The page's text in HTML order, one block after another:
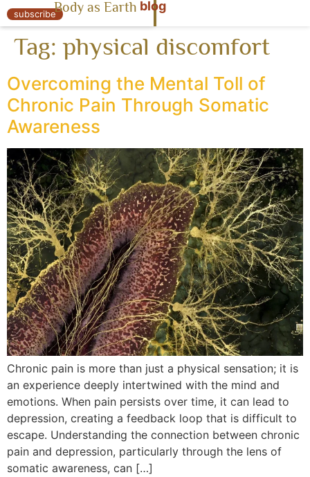
« Body as Earth
subscribeBody as Earth blog
Tag: physical discomfort
Overcoming the Mental Toll of
Chronic Pain Through Somatic
Awareness
Chronic pain is more than just a physical sensation; it is
an experience deeply intertwined with the mind and
emotions. When pain persists over time, it can lead to
depression, creating a feedback loop that is difficult to
escape. Understanding the connection between chronic
pain and depression, particularly through the lens of
somatic awareness, can […]